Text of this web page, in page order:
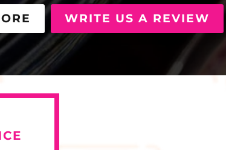
WRITE US A REVIEW